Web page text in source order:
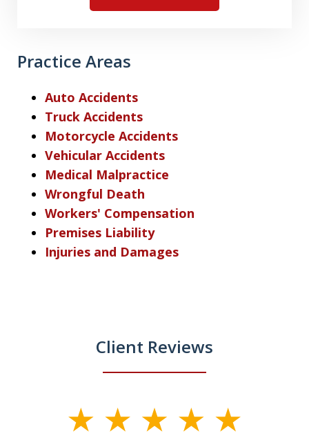
Practice Areas
Auto Accidents
Truck Accidents
Motorcycle Accidents
Vehicular Accidents
Medical Malpractice
Wrongful Death
Workers' Compensation
Premises Liability
Injuries and Damages
Client Reviews